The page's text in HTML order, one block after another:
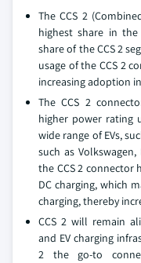
The CCS 2
highest share in
share of the CCS 2
usage of the CCS 2
increasing adoption
The CCS 2
higher power rating
wide range of EVs,
such as Volkswagen,
the CCS 2 connector
DC charging, which
charging, thereby
CCS 2 will remain
and EV charging
2 the go-to